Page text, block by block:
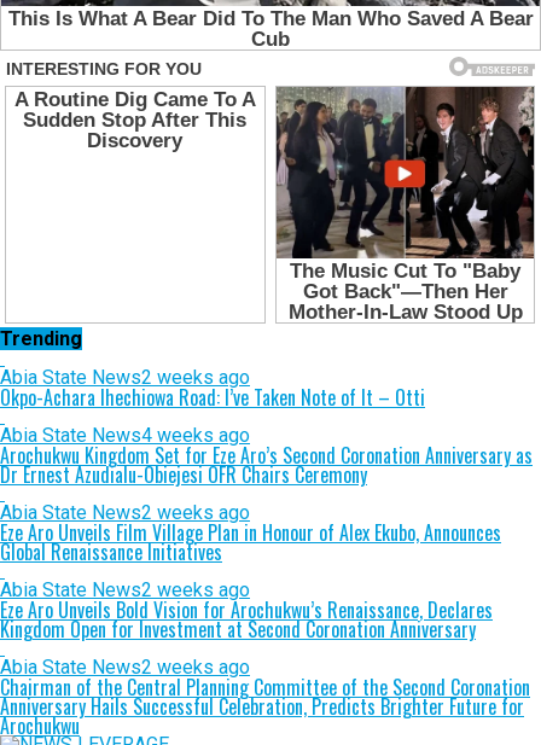
Trending
Abia State News2 weeks ago
Okpo-Achara Ihechiowa Road: I’ve Taken Note of It – Otti
Abia State News4 weeks ago
Arochukwu Kingdom Set for Eze Aro’s Second Coronation Anniversary as
Dr Ernest Azudialu-Obiejesi OFR Chairs Ceremony
Abia State News2 weeks ago
Eze Aro Unveils Film Village Plan in Honour of Alex Ekubo, Announces
Global Renaissance Initiatives
Abia State News2 weeks ago
Eze Aro Unveils Bold Vision for Arochukwu’s Renaissance, Declares
Kingdom Open for Investment at Second Coronation Anniversary
Abia State News2 weeks ago
Chairman of the Central Planning Committee of the Second Coronation
Anniversary Hails Successful Celebration, Predicts Brighter Future for
Arochukwu